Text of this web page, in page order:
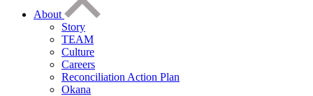
About
Story
TEAM
Culture
Careers
Reconciliation Action Plan
Okana